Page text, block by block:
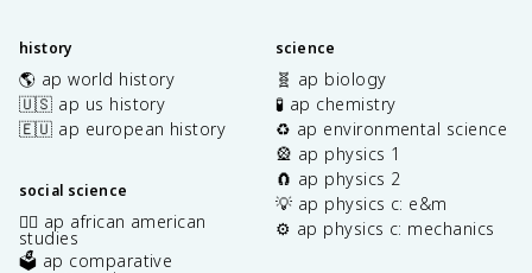
history
🌎 ap world history
🇺🇸 ap us history
🇪🇺 ap european history
social science
✊🏿 ap african american
studies
🗳️ ap comparative
science
🧬 ap biology
🧪 ap chemistry
♻️ ap environmental science
🎡 ap physics 1
🧲 ap physics 2
💡 ap physics c: e&m
⚙️ ap physics c: mechanics